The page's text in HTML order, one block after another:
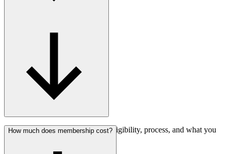
Find answers about membership eligibility, process, and what you
How much does membership cost?